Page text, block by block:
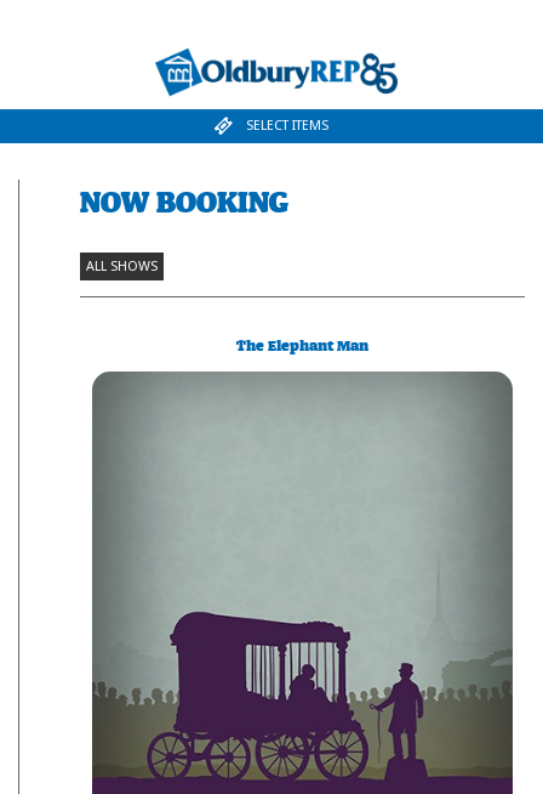
SELECT ITEMS
NOW BOOKING
ALL SHOWS
The Elephant Man